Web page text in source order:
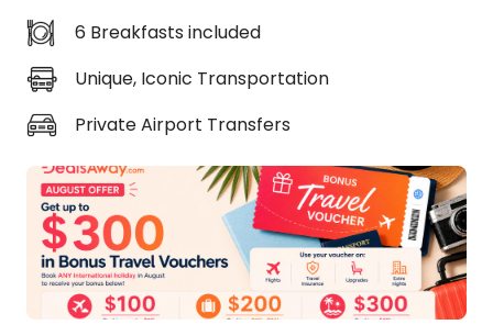
DealsAway
Departure
Guarantee
Terms
&
Conditions
6 Breakfasts included
Unique, Iconic Transportation
Private Airport Transfers